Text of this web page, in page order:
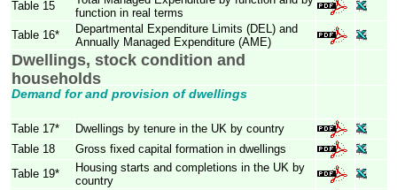
Table 15
function in real terms
Table 16*
Departmental Expenditure Limits (DEL) and
Annually Managed Expenditure (AME)
Dwellings, stock condition and
households
Demand for and provision of dwellings
Table 17*
Dwellings by tenure in the UK by country
Table 18
Gross fixed capital formation in dwellings
Table 19*
Housing starts and completions in the UK by
country